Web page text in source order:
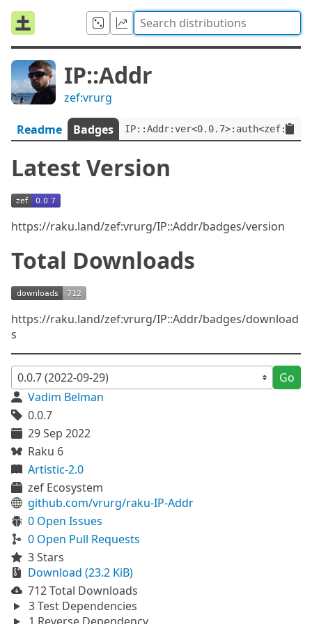
IP::Addr
zef:vrurg
Readme Badges
Latest Version
https://raku.land/zef:vrurg/IP::Addr/badges/version
Total Downloads
https://raku.land/zef:vrurg/IP::Addr/badges/download
s
Go
Vadim Belman
0.0.7
29 Sep 2022
Raku 6
Artistic-2.0
zef Ecosystem
github.com/vrurg/raku-IP-Addr
0 Open Issues
0 Open Pull Requests
3 Stars
Download (23.2 KiB)
712 Total Downloads
3 Test Dependencies